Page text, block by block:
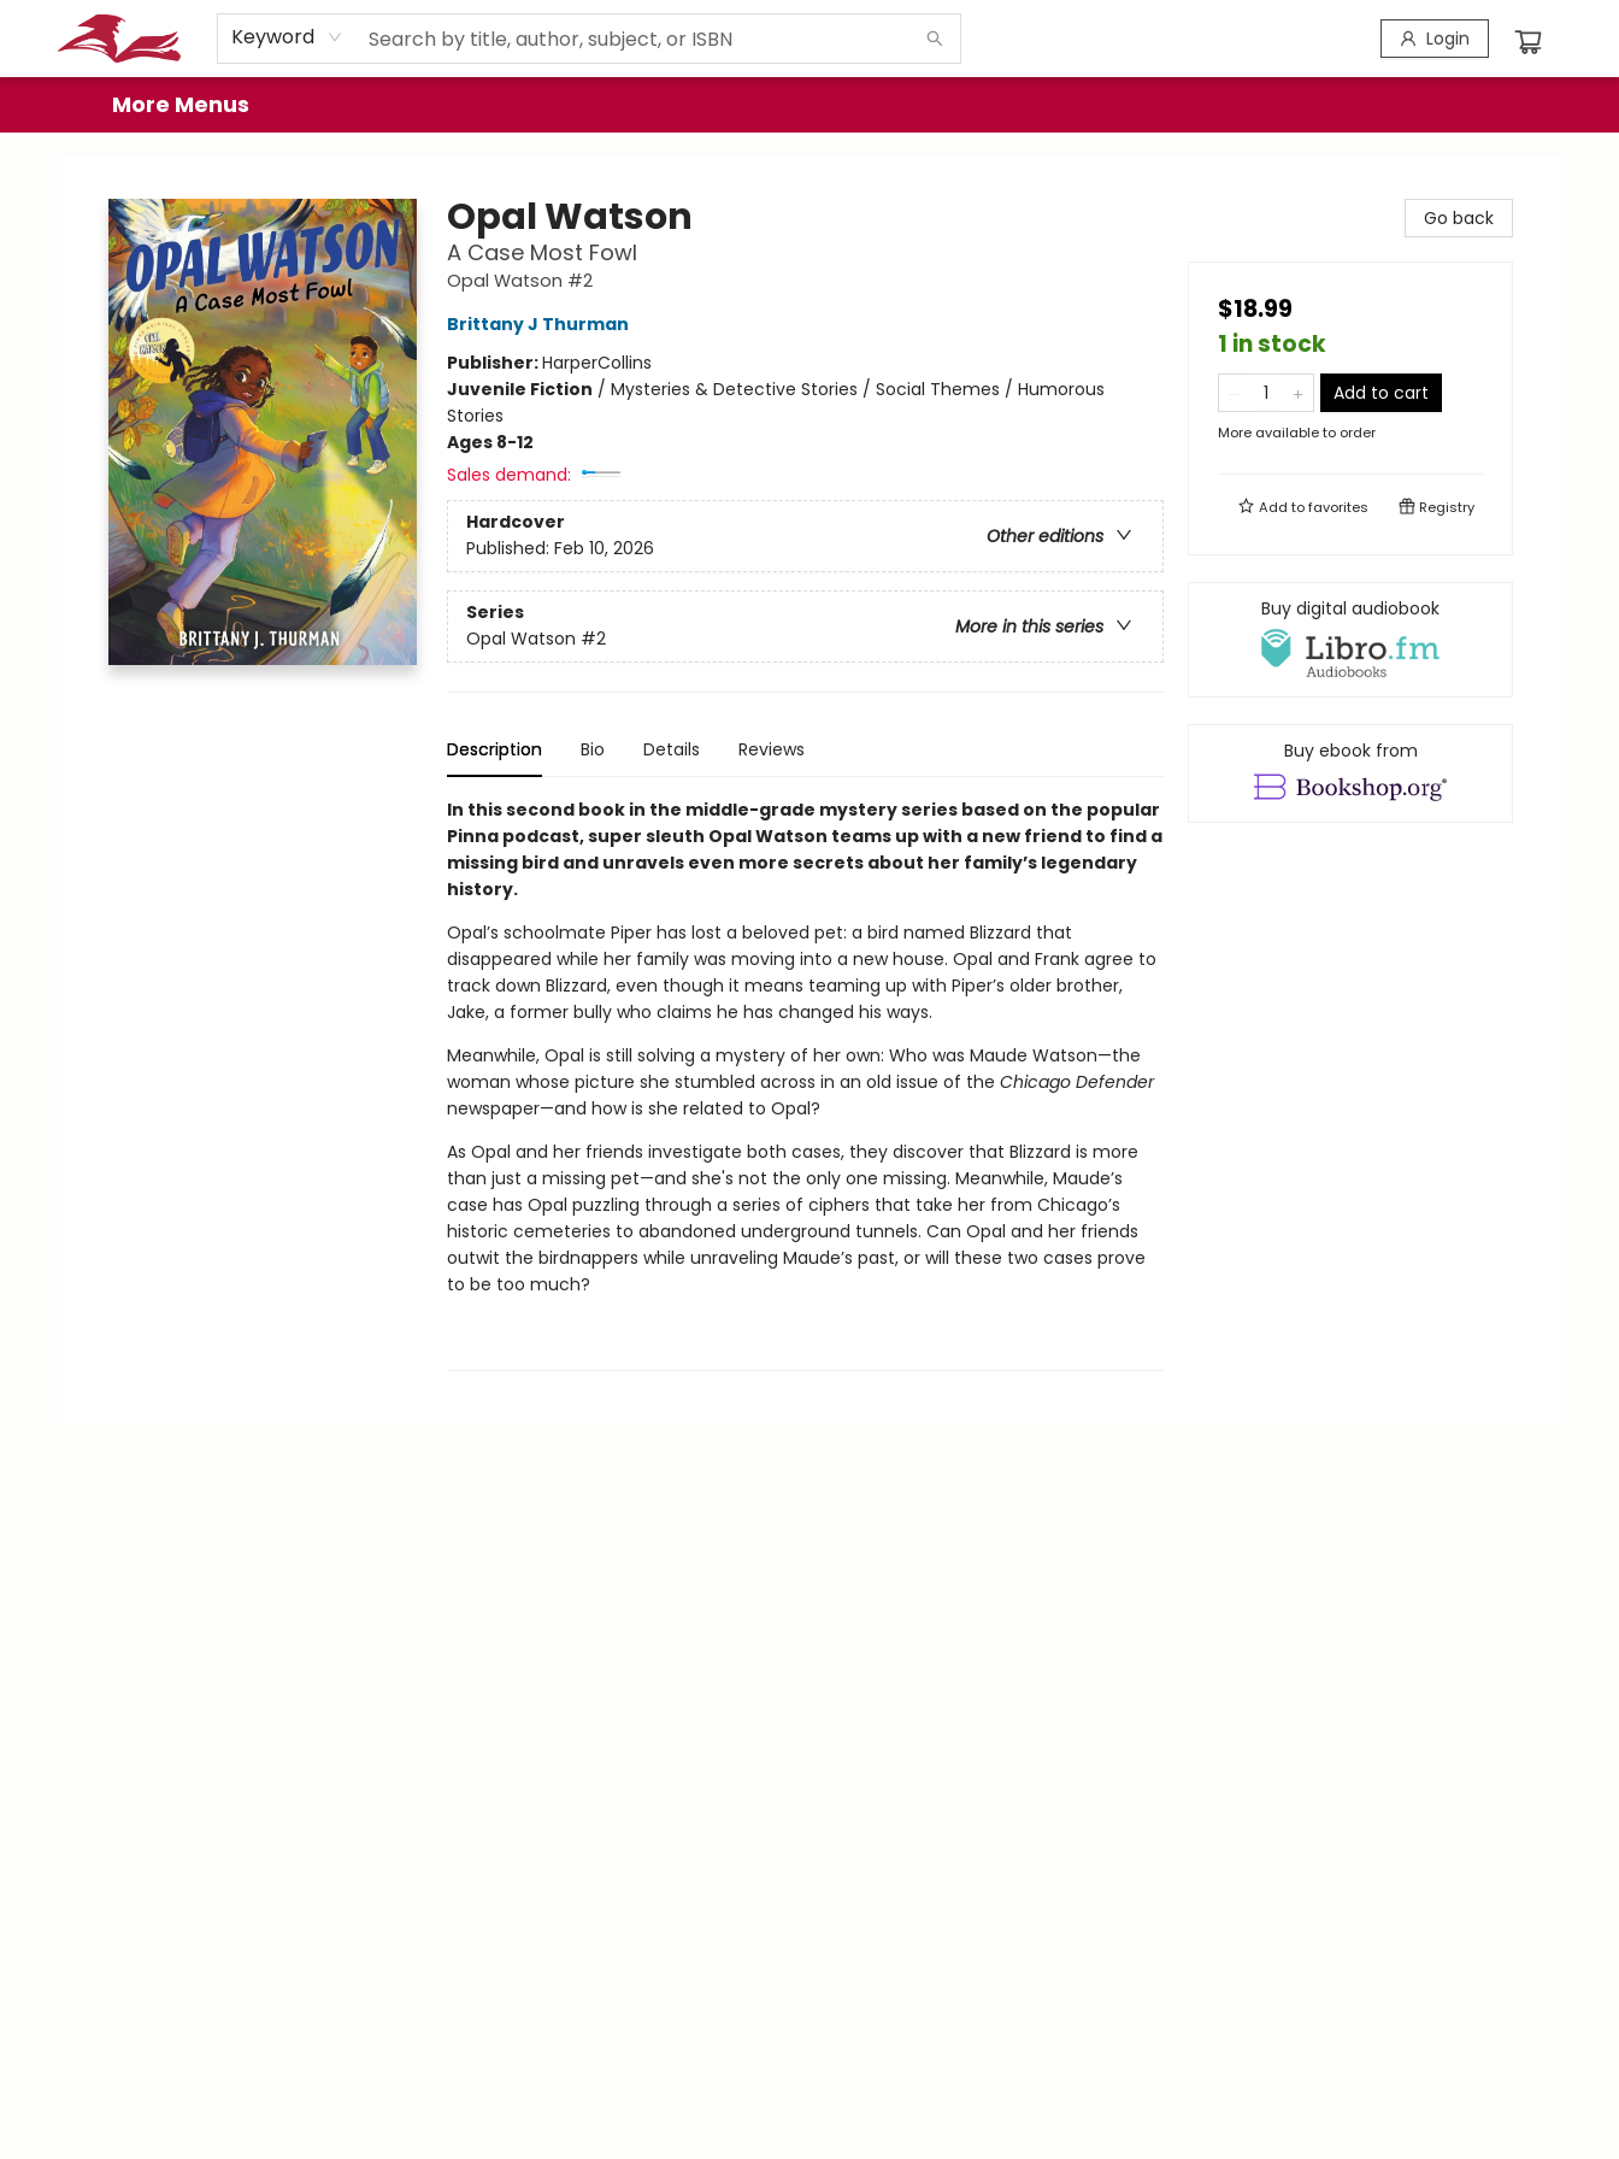
Keyword Login
Home
Browse
Events
Book Clubs
Gift Cards
About
Preorder Promos
More Menus
Opal Watson
A Case Most Fowl
Opal Watson #2
Brittany J Thurman
Publisher:HarperCollins
Juvenile Fiction / Mysteries & Detective Stories / Social Themes / Humorous
Stories
Ages 8-12
Sales demand:
Hardcover
Other editions
Published: Feb 10, 2026
Series
More in this series
Opal Watson #2
Description Bio Details Reviews
In this second book in the middle-grade mystery series based on the popular
Pinna podcast, super sleuth Opal Watson teams up with a new friend to find a
missing bird and unravels even more secrets about her family’s legendary
history.
Opal’s schoolmate Piper has lost a beloved pet: a bird named Blizzard that
disappeared while her family was moving into a new house. Opal and Frank agree to
track down Blizzard, even though it means teaming up with Piper’s older brother,
Jake, a former bully who claims he has changed his ways.
Meanwhile, Opal is still solving a mystery of her own: Who was Maude Watson—the
woman whose picture she stumbled across in an old issue of the Chicago Defender
newspaper—and how is she related to Opal?
As Opal and her friends investigate both cases, they discover that Blizzard is more
than just a missing pet—and she's not the only one missing. Meanwhile, Maude’s
case has Opal puzzling through a series of ciphers that take her from Chicago’s
historic cemeteries to abandoned underground tunnels. Can Opal and her friends
outwit the birdnappers while unraveling Maude’s past, or will these two cases prove
to be too much?
Go back
$18.99
1 in stock
Add to cart
More available to order
Add tofavorites Registry
Buy digital audiobook
Buy ebook from